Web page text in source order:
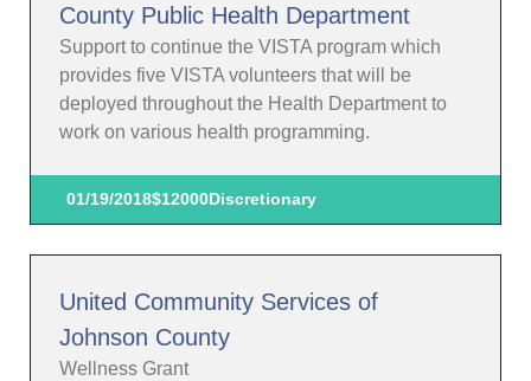
County Public Health Department
Support to continue the VISTA program which
provides five VISTA volunteers that will be
deployed throughout the Health Department to
work on various health programming.
01/19/2018$12000Discretionary
United Community Services of
Johnson County
Wellness Grant